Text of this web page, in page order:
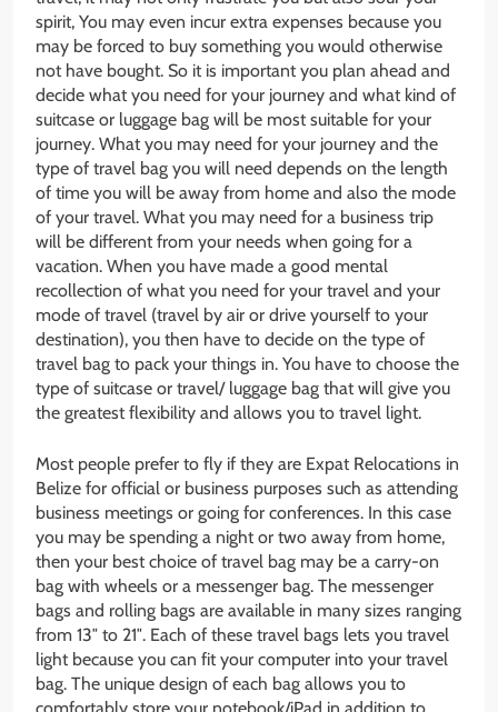
spirit, You may even incur extra expenses because you
may be forced to buy something you would otherwise
not have bought. So it is important you plan ahead and
decide what you need for your journey and what kind of
suitcase or luggage bag will be most suitable for your
journey. What you may need for your journey and the
type of travel bag you will need depends on the length
of time you will be away from home and also the mode
of your travel. What you may need for a business trip
will be different from your needs when going for a
vacation. When you have made a good mental
recollection of what you need for your travel and your
mode of travel (travel by air or drive yourself to your
destination), you then have to decide on the type of
travel bag to pack your things in. You have to choose the
type of suitcase or travel/ luggage bag that will give you
the greatest flexibility and allows you to travel light.
Most people prefer to fly if they are Expat Relocations in
Belize for official or business purposes such as attending
business meetings or going for conferences. In this case
you may be spending a night or two away from home,
then your best choice of travel bag may be a carry-on
bag with wheels or a messenger bag. The messenger
bags and rolling bags are available in many sizes ranging
from 13″ to 21″. Each of these travel bags lets you travel
light because you can fit your computer into your travel
bag. The unique design of each bag allows you to
comfortably store your notebook/iPad in addition to